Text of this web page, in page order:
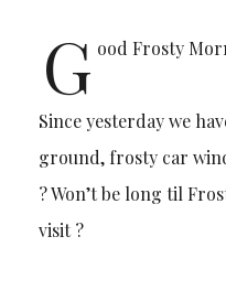
G ood Frosty
Since yesterday we
ground, frosty car
? Won’t be long til
visit ?